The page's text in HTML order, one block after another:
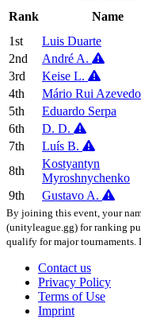
Rank Name
1st
Luis Duarte
2nd
André A.
3rd
Keise L.
4th
Mário Rui Azevedo
5th
Eduardo Serpa
6th
D. D.
7th
Luís B.
8th
Kostyantyn
Myroshnychenko
9th
Gustavo A.
By joining this event, your
(unityleague.gg) for ranking
qualify for major tournaments.
Contact us
Privacy Policy
Terms of Use
Imprint